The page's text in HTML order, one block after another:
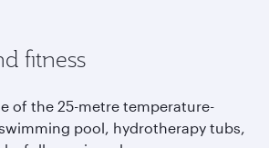
fitness
of the 25-metre temperature-
pool, hydrotherapy tubs,